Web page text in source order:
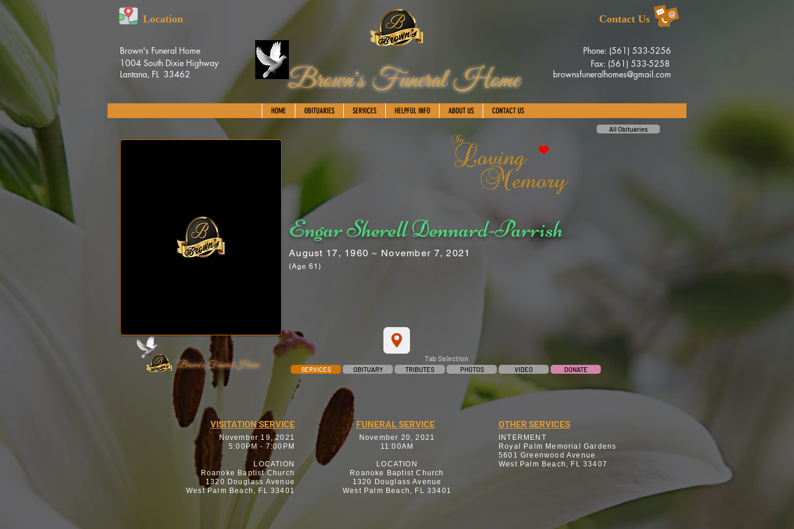
Brown's Funeral Home
Location
Brown's Funeral Home
1004 South Dixie Highway
Lantana, FL 33462
Phone: (561) 533-5256
Fax: (561) 533-5258
brownsfuneralhomes@gmail.com
Contact Us
HOME OBITUARIES SERVICES HELPFUL INFO ABOUT US CONTACT US
Brown's Funeral Home
All Obituaries
Engar Sherell Dennard-Parrish
August 17, 1960 ~ November 7, 2021
(Age 61)
Tab Selection
SERVICES OBITUARY TRIBUTES PHOTOS VIDEO DONATE
VISITATION SERVICE
November 19, 2021
5:00PM - 7:00PM
LOCATION
Roanoke Baptist Church
1320 Douglass Avenue
West Palm Beach, FL 33401
FUNERAL SERVICE
November 20, 2021
11:00AM
LOCATION
Roanoke Baptist Church
1320 Douglass Avenue
West Palm Beach, FL 33401
OTHER SERVICES
INTERMENT
Royal Palm Memorial Gardens
5601 Greenwood Avenue
West Palm Beach, FL 33407